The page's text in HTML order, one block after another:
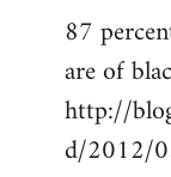
87
are of
http://
d/2012/